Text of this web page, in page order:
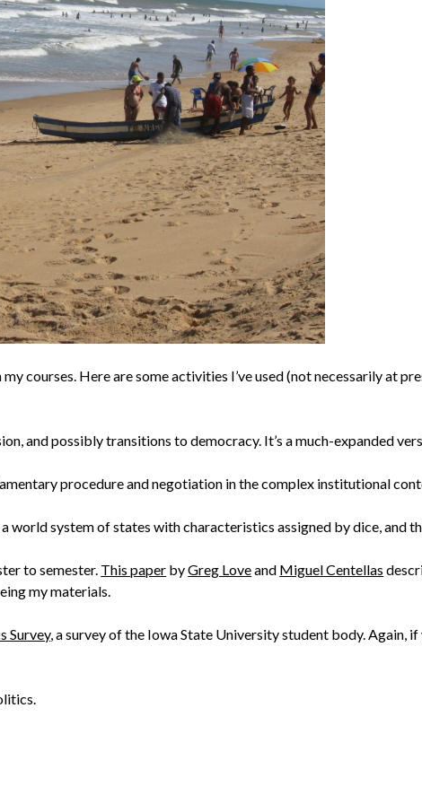
courses. Here are some activities I’ve used (not necessarily at
and possibly transitions to democracy. It’s a much-expanded
procedure and negotiation in the complex institutional
world system of states with characteristics assigned by dice, and
to semester. This paper byGreg Loveand Miguel Centellas
my materials.
Survey, a survey of the Iowa State University student body. Again, if